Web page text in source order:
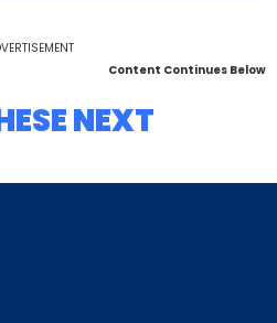
Content Continues Below
NEXT